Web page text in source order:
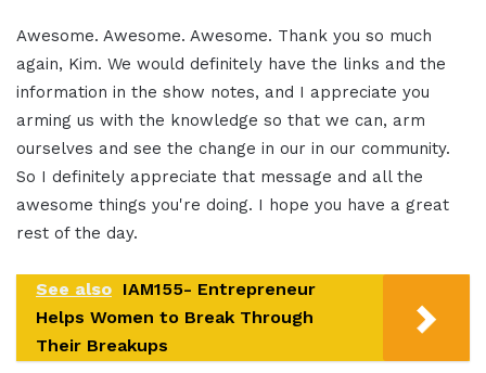
Awesome. Awesome. Awesome. Thank you so much
again, Kim. We would definitely have the links and the
information in the show notes, and I appreciate you
arming us with the knowledge so that we can, arm
ourselves and see the change in our in our community.
So I definitely appreciate that message and all the
awesome things you're doing. I hope you have a great
rest of the day.
See also IAM155- Entrepreneur
Helps Women to Break Through
Their Breakups